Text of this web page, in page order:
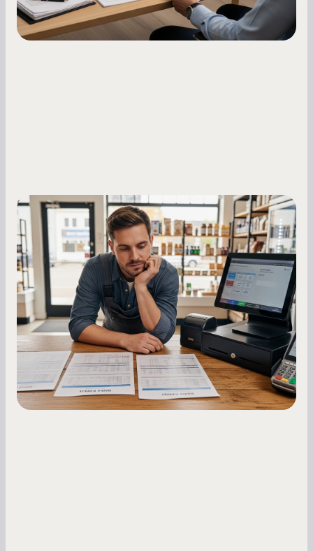
Small Business Owners
MCA Repayment Best Practices:
Essential Strategies for Business
Owners
Master your merchant cash advance
repayments with proven strategies for managing
holdback rates, daily receipts, and cash flow
fluctuations.